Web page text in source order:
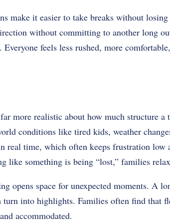
make it easier to take breaks without
without committing to another long
feels less rushed, more
more realistic about how much structure
conditions like tired kids, weather
real time, which often keeps frustration low
like something is being “lost,” families
opens space for unexpected moments. A
turn into highlights. Families often find that
accommodated.